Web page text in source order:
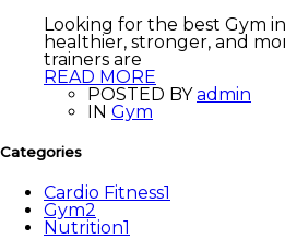
Looking for the best Gym
healthier, stronger, and
trainers are
READ MORE
POSTED BYadmin
IN Gym
Categories
Cardio Fitness1
Gym2
Nutrition1